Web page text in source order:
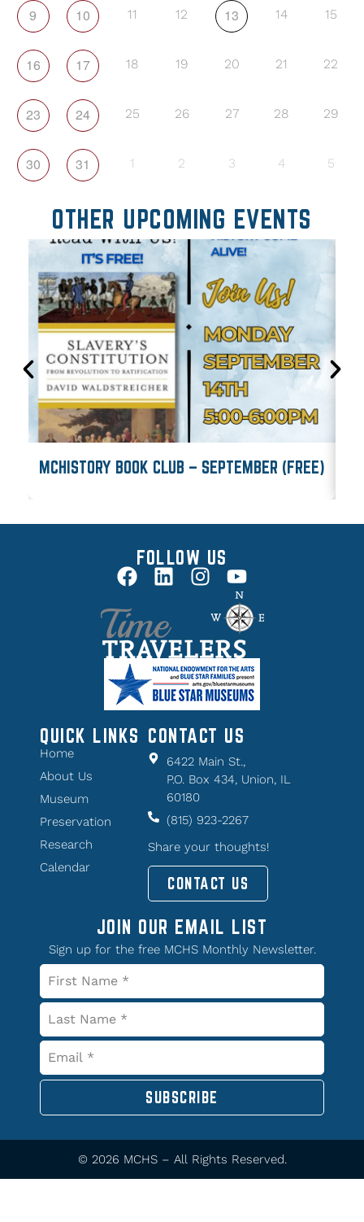
9 10 11 12 13 14 15
16 17 18 19 20 21 22
23 24 25 26 27 28 29
30 31 1 2 3 4 5
OTHER UPCOMING EVENTS
MCHISTORY BOOK CLUB – SEPTEMBER (FREE)
FOLLOW US
QUICK LINKS
Home
About Us
Museum
Preservation
Research
Calendar
CONTACT US
6422 Main St.,
P.O. Box 434, Union, IL
60180
(815) 923-2267
Share your thoughts!
CONTACT US
JOIN OUR EMAIL LIST
Sign up for the free MCHS Monthly Newsletter.
SUBSCRIBE
© 2026 MCHS – All Rights Reserved.